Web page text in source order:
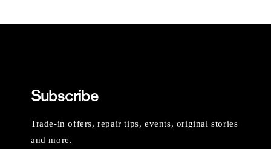
Subscribe
Trade-in offers, repair tips, events, original stories
and more.